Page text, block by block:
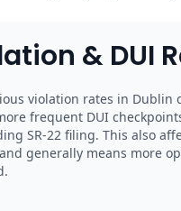
& DUI
violation rates in Dublin
frequent DUI
SR-22 filing. This also
generally means more